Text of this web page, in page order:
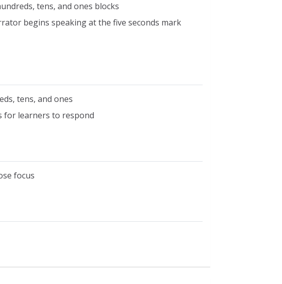
tens, and ones blocks
begins speaking at the five seconds mark
tens, and ones
for learners to respond
focus